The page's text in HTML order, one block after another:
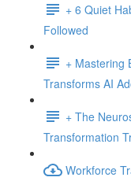
+ 6 Quiet
Followed
+ Mastering
Transforms AI
+ The
Transformation
Workforce